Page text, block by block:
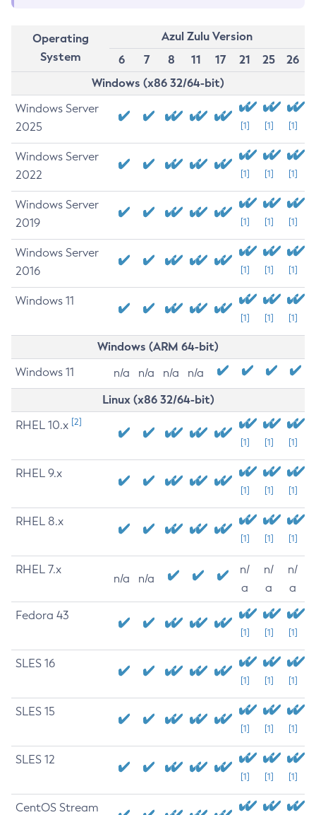
Operating
System
Azul Zulu Version
6
7 8 11 17 21 25
26
Windows (x86 32/64-bit)
Windows Server
2025
[1] [1] [1]
Windows Server
2022
[1] [1] [1]
Windows Server
2019
[1] [1] [1]
Windows Server
2016
[1] [1] [1]
Windows 11
[1] [1] [1]
Windows (ARM 64-bit)
Windows 11 n/a n/a n/a n/a
Linux (x86 32/64-bit)
RHEL 10.x [2]
[1] [1] [1]
RHEL 9.x
[1] [1] [1]
RHEL 8.x
[1] [1] [1]
RHEL 7.x
n/a n/a
n/
a
n/
a
n/
a
Fedora 43
[1] [1] [1]
SLES 16
[1] [1] [1]
SLES 15
[1] [1] [1]
SLES 12
[1] [1] [1]
CentOS Stream